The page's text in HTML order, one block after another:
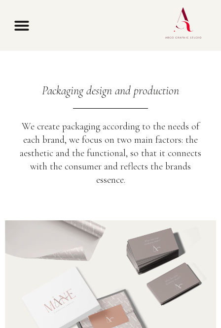
Packaging design and production
We create packaging according to the needs of
each brand, we focus on two main factors: the
aesthetic and the functional, so that it connects
with the consumer and reflects the brands
essence.
Brand
Måne
Industry
Birthstone Jewelry
Includes
Box
Packaging paper